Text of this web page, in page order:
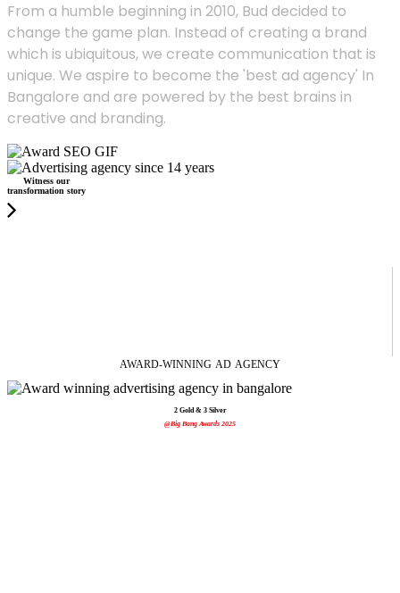
From a humble beginning in 2010, Bud decided to
change the game plan. Instead of creating a brand
which is ubiquitous, we create communication that is
unique. We aspire to become the 'best ad agency' In
Bangalore and are powered by the best brains in
creative and branding.
Witness our
transformation story
AWARD-WINNING AD AGENCY
2 Gold & 3 Silver
@Big Bang Awards 2025